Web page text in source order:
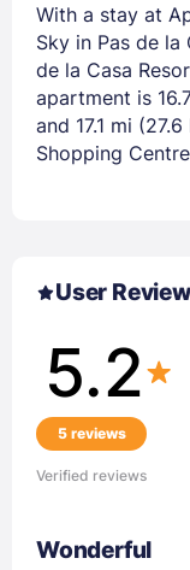
With a stay at
Sky in Pas de
de la Casa
apartment is
and 17.1 mi
Shopping
User
5.2
5 reviews
Verified reviews
Wonderful